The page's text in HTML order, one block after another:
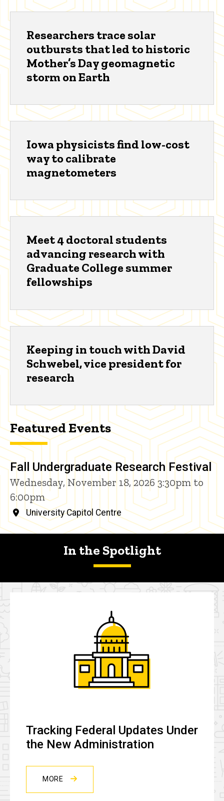
Researchers trace solar
outbursts that led to historic
Mother’s Day geomagnetic
storm on Earth
Iowa physicists find low-cost
way to calibrate
magnetometers
Meet 4 doctoral students
advancing research with
Graduate College summer
fellowships
Keeping in touch with David
Schwebel, vice president for
research
Featured Events
Fall Undergraduate Research Festival
Wednesday, November 18, 2026 3:30pm to
6:00pm
University Capitol Centre
In the Spotlight
Tracking Federal Updates Under
the New Administration
MORE